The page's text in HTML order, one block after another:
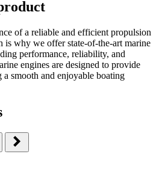
of a reliable and efficient propulsion
is why we offer state-of-the-art marine
performance, reliability, and
engines are designed to provide
a smooth and enjoyable boating